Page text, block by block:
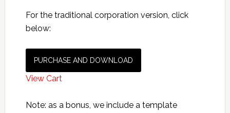
For the traditional corporation version, click
below:
PURCHASE AND DOWNLOAD
View Cart
Note: as a bonus, we include a template